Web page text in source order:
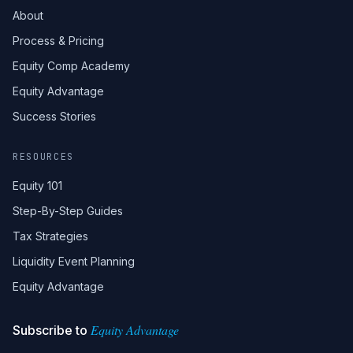
About
Process & Pricing
Equity Comp Academy
Equity Advantage
Success Stories
RESOURCES
Equity 101
Step-By-Step Guides
Tax Strategies
Liquidity Event Planning
Equity Advantage
Subscribe to Equity Advantage